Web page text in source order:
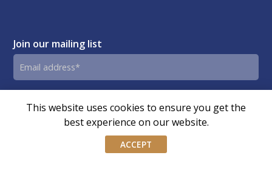
Join our mailing list
Email
address
ConsentPrivacy Policy.
This website uses cookies to ensure you get the
best experience on our website.
ACCEPT